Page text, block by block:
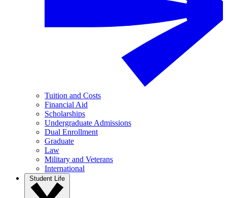
Tuition and Costs
Financial Aid
Scholarships
Undergraduate Admissions
Dual Enrollment
Graduate
Law
Military and Veterans
International
Student Life